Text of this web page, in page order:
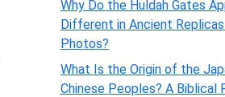
Why Do the Huldah Gates
Different in Ancient
Photos?
What Is the Origin of the
Chinese Peoples? A Biblical